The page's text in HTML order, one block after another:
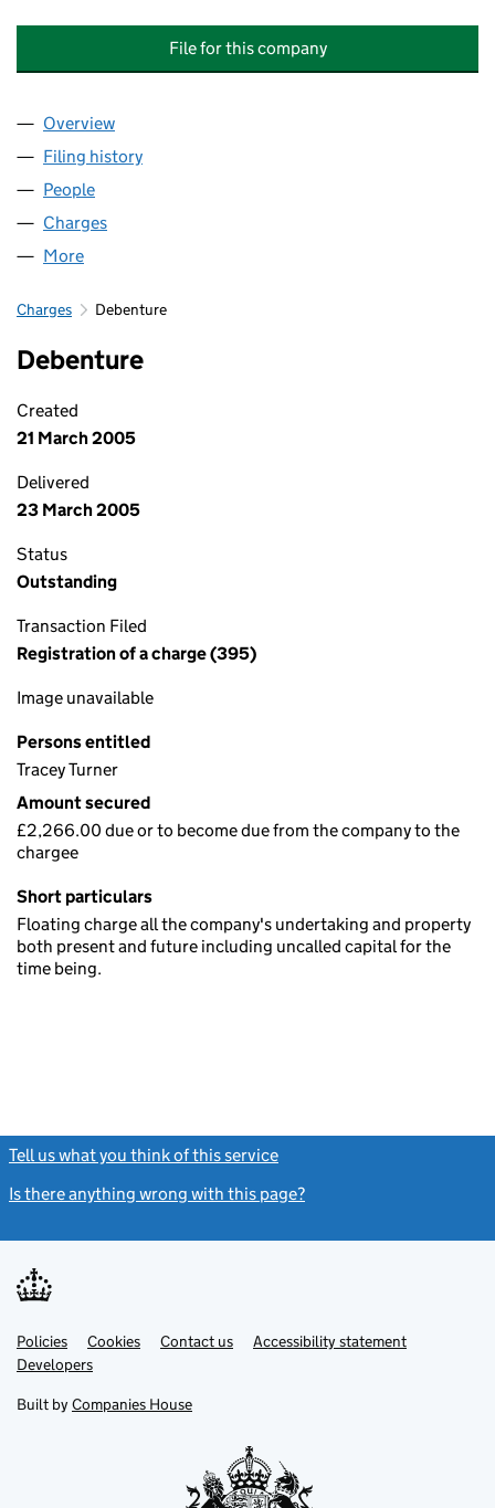
File for this company
Company
Overview
Filing history
People
Charges
More
Charges Debenture
Debenture
Created
21 March 2005
Delivered
23 March 2005
Status
Outstanding
Transaction Filed
Registration of a charge (395)
Image unavailable
Persons entitled
Tracey Turner
Amount secured
£2,266.00 due or to become due from the company to the
chargee
Short particulars
Floating charge all the company's undertaking and property
both present and future including uncalled capital for the
time being.
Tell us what you think of this service
Is there anything wrong with this page?
Support links
PoliciesLink
opens
in
tab
Cookies Contact usLinkAccessibility statement
DevelopersLink
in
new
Built by Companies House